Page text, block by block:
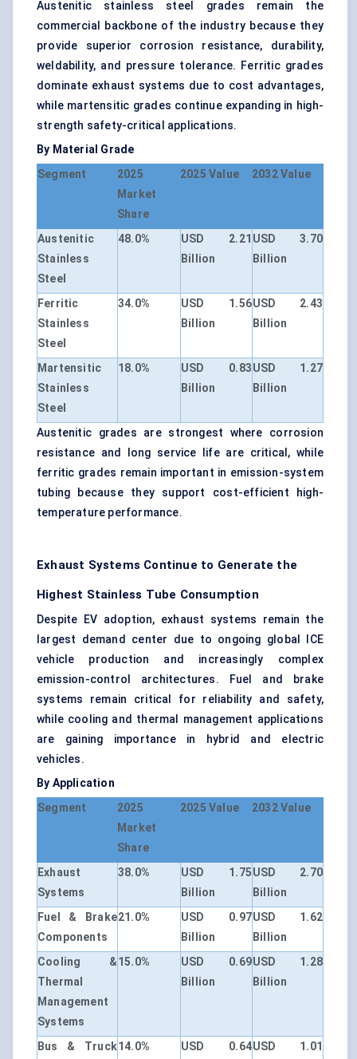
Austenitic stainless steel grades remain the
commercial backbone of the industry because they
provide superior corrosion resistance, durability,
weldability, and pressure tolerance. Ferritic grades
dominate exhaust systems due to cost advantages,
while martensitic grades continue expanding in high-
strength safety-critical applications.
By Material Grade
Segment
2025
Market
Share
2025 Value 2032 Value
Austenitic
Stainless
Steel
48.0%
USD 2.21
Billion
USD 3.70
Billion
Ferritic
Stainless
Steel
34.0%
USD 1.56
Billion
USD 2.43
Billion
Martensitic
Stainless
Steel
18.0%
USD 0.83
Billion
USD 1.27
Billion
Austenitic grades are strongest where corrosion
resistance and long service life are critical, while
ferritic grades remain important in emission-system
tubing because they support cost-efficient high-
temperature performance.
Exhaust Systems Continue to Generate the
Highest Stainless Tube Consumption
Despite EV adoption, exhaust systems remain the
largest demand center due to ongoing global ICE
vehicle production and increasingly complex
emission-control architectures. Fuel and brake
systems remain critical for reliability and safety,
while cooling and thermal management applications
are gaining importance in hybrid and electric
vehicles.
By Application
Segment
2025
Market
Share
2025 Value 2032 Value
Exhaust
Systems
38.0%
USD 1.75
Billion
USD 2.70
Billion
Fuel & Brake
Components
21.0%
USD 0.97
Billion
USD 1.62
Billion
Cooling &
Thermal
Management
Systems
15.0%
USD 0.69
Billion
USD 1.28
Billion
Bus & Truck14.0%
USD 0.64USD 1.01